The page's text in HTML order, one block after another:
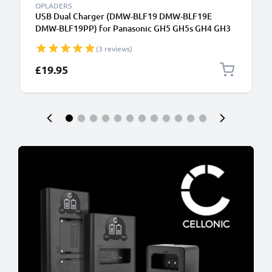
OPLADERS
USB Dual Charger (DMW-BLF19 DMW-BLF19E
DMW-BLF19PP) for Panasonic GH5 GH5s GH4 GH3
from CELLONIC (3 reviews)
£19.95